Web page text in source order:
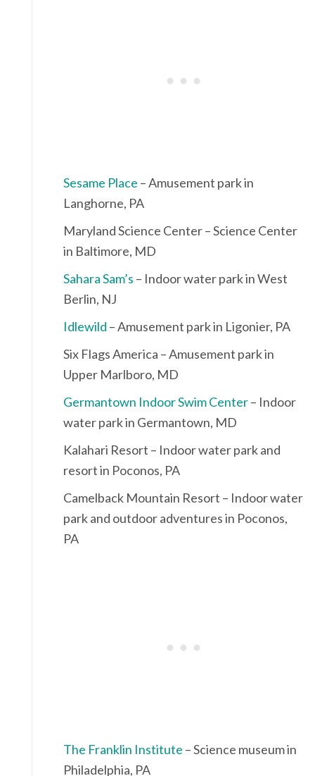
Sesame Place – Amusement park in
Langhorne, PA
Maryland Science Center – Science Center
in Baltimore, MD
Sahara Sam’s – Indoor water park in West
Berlin, NJ
Idlewild – Amusement park in Ligonier, PA
Six Flags America – Amusement park in
Upper Marlboro, MD
Germantown Indoor Swim Center– Indoor
water park in Germantown, MD
Kalahari Resort – Indoor water park and
resort in Poconos, PA
Camelback Mountain Resort – Indoor water
park and outdoor adventures in Poconos,
PA
The Franklin Institute – Science museum in
Philadelphia, PA